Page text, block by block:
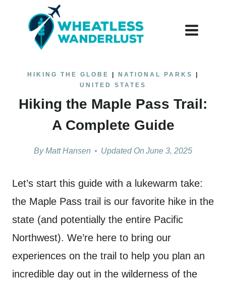
HIKING THE GLOBE NATIONAL PARKS
UNITED STATES
Hiking the Maple Pass Trail:
A Complete Guide
By Matt Hansen Updated On June 3, 2025
Let’s start this guide with a lukewarm take:
the Maple Pass trail is our favorite hike in the
state (and potentially the entire Pacific
Northwest). We’re here to bring our
experiences on the trail to help you plan an
incredible day out in the wilderness of the